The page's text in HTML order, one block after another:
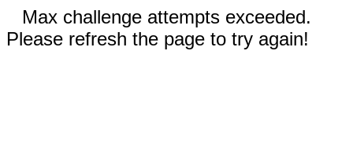
Max challenge attempts exceeded.
Please refresh the page to try again!